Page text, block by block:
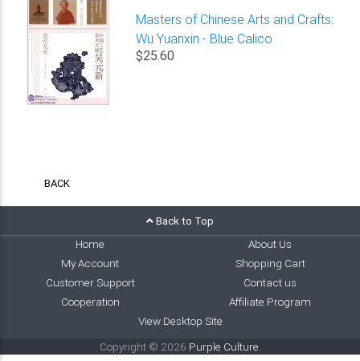
Masters of Chinese Arts and Crafts:
Wu Yuanxin - Blue Calico
$25.60
BACK
Back to Top
Home
About Us
My Account
Shopping Cart
Customer Support
Contact us
Cooperation
Affiliate Program
View Desktop Site
Copyright © 2026 Purple Culture.